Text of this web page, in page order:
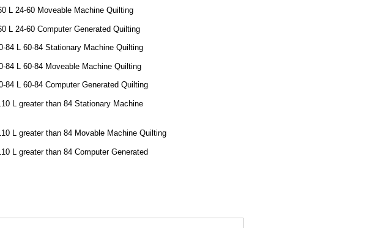
L 24-60 Moveable Machine Quilting
L 24-60 Computer Generated Quilting
84 L 60-84 Stationary Machine Quilting
84 L 60-84 Moveable Machine Quilting
84 L 60-84 Computer Generated Quilting
L greater than 84 Stationary Machine
L greater than 84 Movable Machine Quilting
L greater than 84 Computer Generated